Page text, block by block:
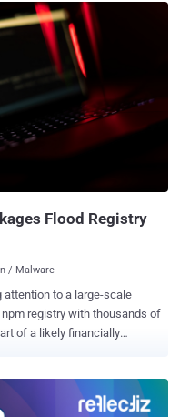
crashes. "Type
to 142.0.7444.175 allowed a
corruption via a crafted
credited with discovering and
Google has not shared any
may have been targeted,
Flood Registry
/ Malware
attention to a large-scale
registry with thousands of
of a likely financially
two years," Endor Labs
The